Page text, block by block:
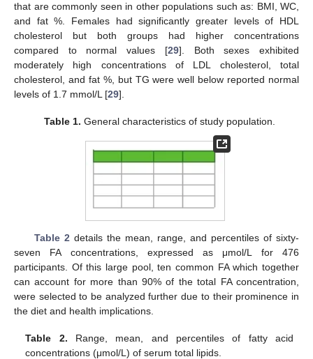
that are commonly seen in other populations such as: BMI, WC,
and fat %. Females had significantly greater levels of HDL
cholesterol but both groups had higher concentrations
compared to normal values [29]. Both sexes exhibited
moderately high concentrations of LDL cholesterol, total
cholesterol, and fat %, but TG were well below reported normal
levels of 1.7 mmol/L [29].
Table 1. General characteristics of study population.
Table 2details the mean, range, and percentiles of sixty-
seven FA concentrations, expressed as μmol/L for 476
participants. Of this large pool, ten common FA which together
can account for more than 90% of the total FA concentration,
were selected to be analyzed further due to their prominence in
the diet and health implications.
Table 2. Range, mean, and percentiles of fatty acid
concentrations (μmol/L) of serum total lipids.